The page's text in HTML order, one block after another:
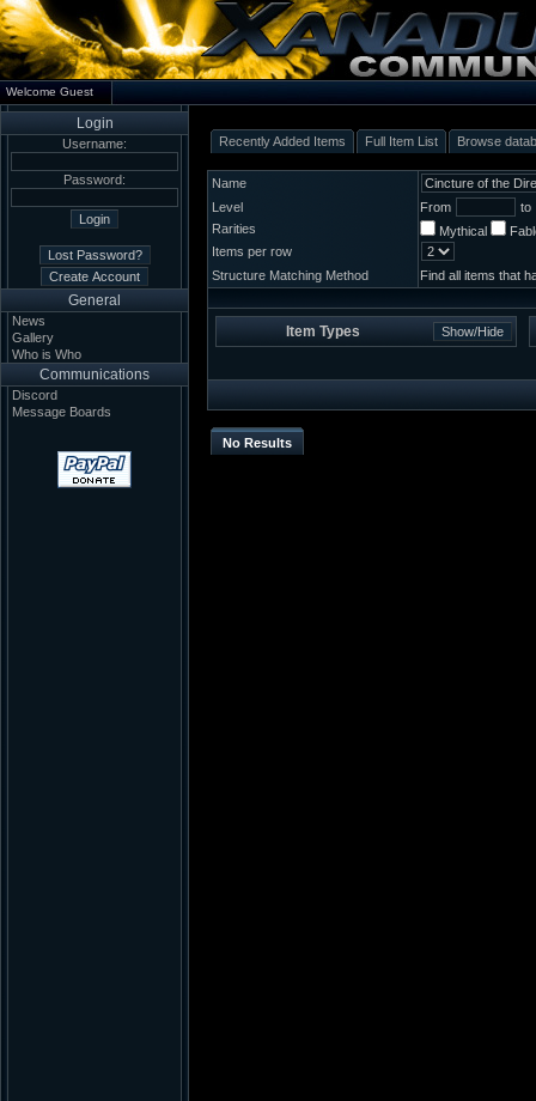
Welcome Guest
Login
Username:
Password:
General
News
Gallery
Who is Who
Communications
Discord
Message Boards
Recently Added Items Full Item List Browse
Name
Level
From
to
Rarities
Mythical
Items per row
Structure Matching Method
Find all items that
Item Types
No Results